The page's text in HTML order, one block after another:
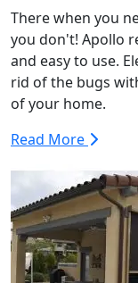
There when you
you don't! Apollo
and easy to use.
rid of the bugs
of your home.
Read More